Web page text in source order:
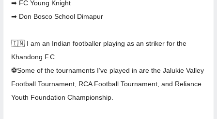
➡ FC Young Knight
➡ Don Bosco School Dimapur
🇮🇳 I am an Indian footballer playing as an striker for the
Khandong F.C.
⚽Some of the tournaments I’ve played in are the Jalukie Valley
Football Tournament, RCA Football Tournament, and Reliance
Youth Foundation Championship.